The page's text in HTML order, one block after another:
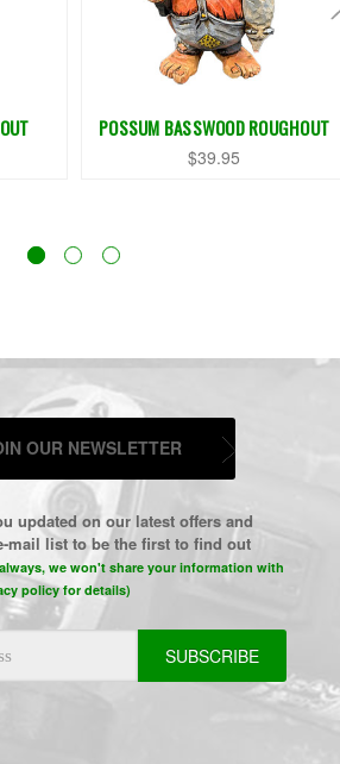
POSSUM BASSWOOD ROUGHOUT
$39.95
OUR NEWSLETTER
updated on our latest offers and
mail list to be the first to find out
we won't share your information with
policy for details)